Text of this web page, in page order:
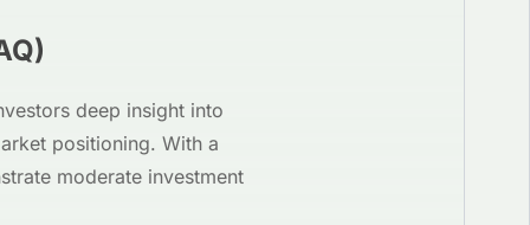
)
deep insight into
positioning. With a
moderate investment